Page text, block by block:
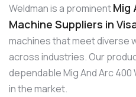
Weldman is a prominentMig
Machine Suppliers in
machines that meet diverse
across industries. Our
dependable Mig And Arc
in the market.